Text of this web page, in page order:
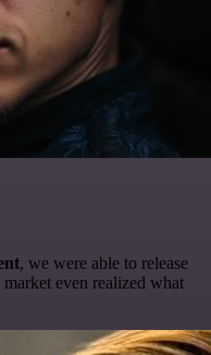
, we were able to release
even realized what